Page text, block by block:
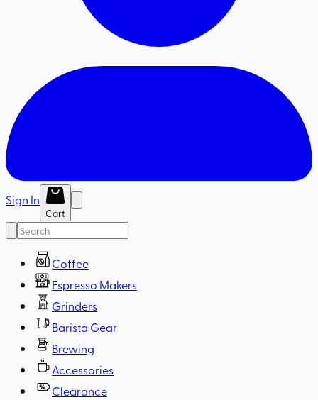
Sign In
Cart
Coffee
Espresso Makers
Grinders
Barista Gear
Brewing
Accessories
Clearance